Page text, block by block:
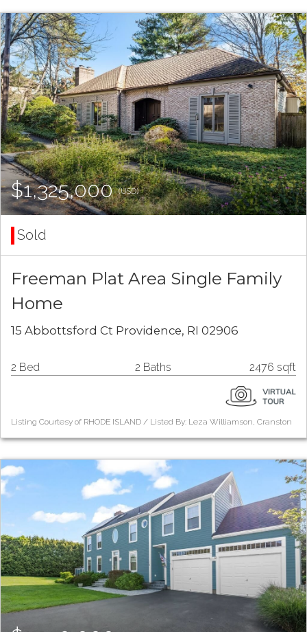
$1,325,000(USD)
Sold
Freeman Plat Area Single Family
Home
15 Abbottsford Ct Providence, RI 02906
2 Bed 2 Baths 2476 sqft
Listing Courtesy of RHODE ISLAND / Listed By: Leza Williamson, Cranston